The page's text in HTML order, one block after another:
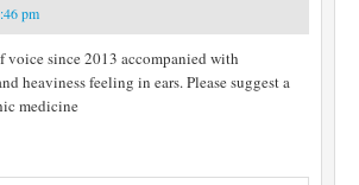
pm
voice since 2013 accompanied with
heaviness feeling in ears. Please suggest a
medicine